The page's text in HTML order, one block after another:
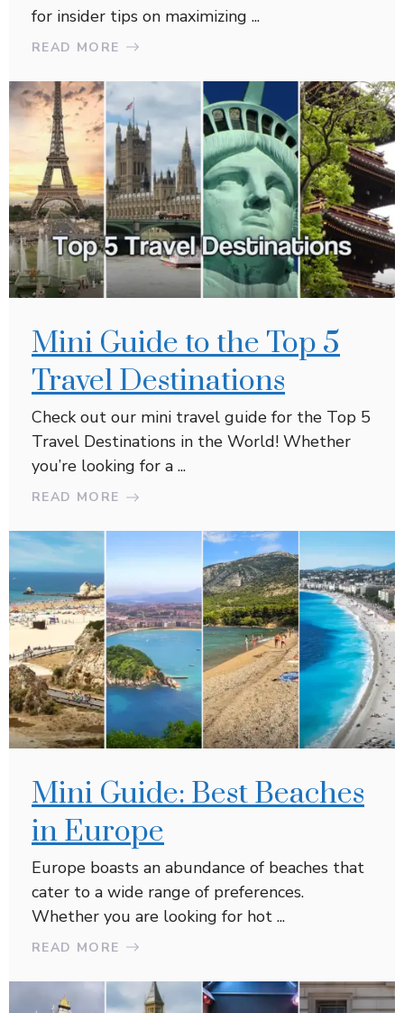
for insider tips on maximizing ...
READ MORE
Mini Guide to the Top 5
Travel Destinations
Check out our mini travel guide for the Top 5
Travel Destinations in the World! Whether
you’re looking for a ...
READ MORE
Mini Guide: Best Beaches
in Europe
Europe boasts an abundance of beaches that
cater to a wide range of preferences.
Whether you are looking for hot ...
READ MORE